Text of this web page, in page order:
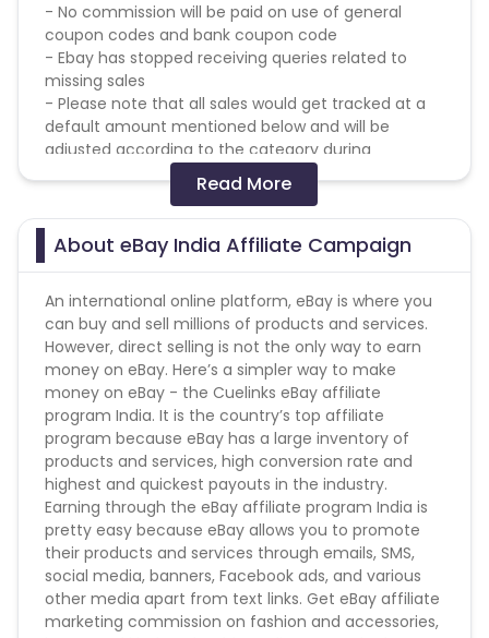
- No commission will be paid on use of general
coupon codes and bank coupon code
- Ebay has stopped receiving queries related to
missing sales
- Please note that all sales would get tracked at a
default amount mentioned below and will be
adjusted according to the category during
validations after 60 days
- Coupon transaction is valid only for First time
users (Coupon transactions are those where in
users have applied eBay discount coupons while
making a transaction on eBay Website)
from the merchant.
Conversion Flow:
1. User makes a purchase.
2. Sale is counted & added.
Please note eBay will not pay commission on the
following products - Cashback is not payable on LG
G5 32GB - Titan, LG G5 32GB - Gold, HTC 10 Topaz
Gold imported, HTC 10 Glacier Silver Imported, LG G5
Dual with 6 month seller warranty, Infocus M812
Mobile Phone | 3GB RAM | 16GB ROM | 13 MP Rear | 8
MP Front |4G LTE, HTC One E9+, Sony Xperia X dual,
Sony Xperia Z5 Premium, LYF Earth 2 5021 VOLTE
Read More
About eBay India Affiliate Campaign
An international online platform, eBay is where you
can buy and sell millions of products and services.
However, direct selling is not the only way to earn
money on eBay. Here’s a simpler way to make
money on eBay - the Cuelinks eBay affiliate
program India. It is the country’s top affiliate
program because eBay has a large inventory of
products and services, high conversion rate and
highest and quickest payouts in the industry.
Earning through the eBay affiliate program India is
pretty easy because eBay allows you to promote
their products and services through emails, SMS,
social media, banners, Facebook ads, and various
other media apart from text links. Get eBay affiliate
marketing commission on fashion and accessories,